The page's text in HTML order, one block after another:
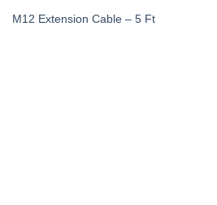
M12 Extension Cable – 5 Ft